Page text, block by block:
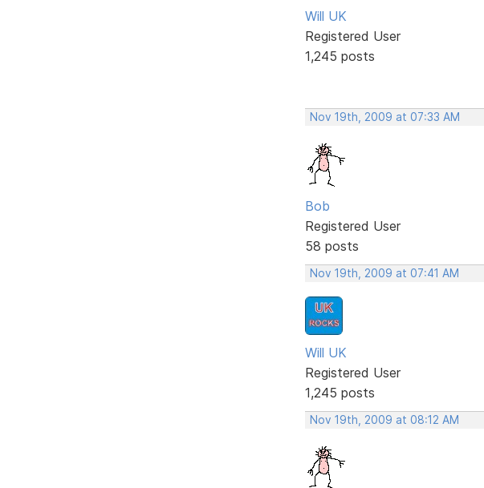
Will UK
Registered User
1,245 posts
Nov 19th, 2009 at 07:33 AM
Bob
Registered User
58 posts
Nov 19th, 2009 at 07:41 AM
Will UK
Registered User
1,245 posts
Nov 19th, 2009 at 08:12 AM